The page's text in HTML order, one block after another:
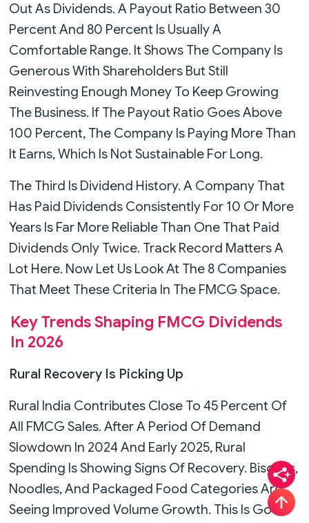
Out As Dividends. A Payout Ratio Between 30
Percent And 80 Percent Is Usually A
Comfortable Range. It Shows The Company Is
Generous With Shareholders But Still
Reinvesting Enough Money To Keep Growing
The Business. If The Payout Ratio Goes Above
100 Percent, The Company Is Paying More Than
It Earns, Which Is Not Sustainable For Long.
The Third Is Dividend History. A Company That
Has Paid Dividends Consistently For 10 Or More
Years Is Far More Reliable Than One That Paid
Dividends Only Twice. Track Record Matters A
Lot Here. Now Let Us Look At The 8 Companies
That Meet These Criteria In The FMCG Space.
Key Trends Shaping FMCG Dividends
In 2026
Rural Recovery Is Picking Up
Rural India Contributes Close To 45 Percent Of
All FMCG Sales. After A Period Of Demand
Slowdown In 2024 And Early 2025, Rural
Spending Is Showing Signs Of Recovery. Biscuits,
Noodles, And Packaged Food Categories Are
Seeing Improved Volume Growth. This Is Good